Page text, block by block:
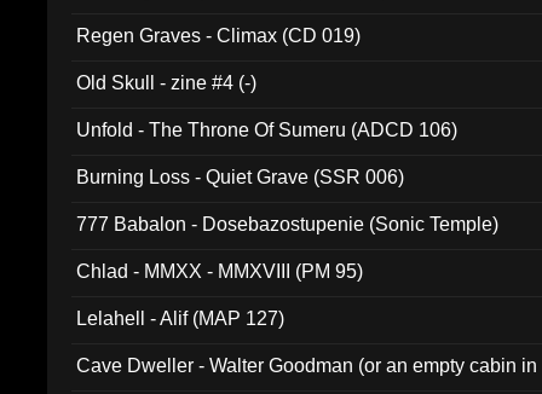
Regen Graves - Climax (CD 019)
Old Skull - zine #4 (-)
Unfold - The Throne Of Sumeru (ADCD 106)
Burning Loss - Quiet Grave (SSR 006)
777 Babalon - Dosebazostupenie (Sonic Temple)
Chlad - MMXX - MMXVIII (PM 95)
Lelahell - Alif (MAP 127)
Cave Dweller - Walter Goodman (or an empty cabin